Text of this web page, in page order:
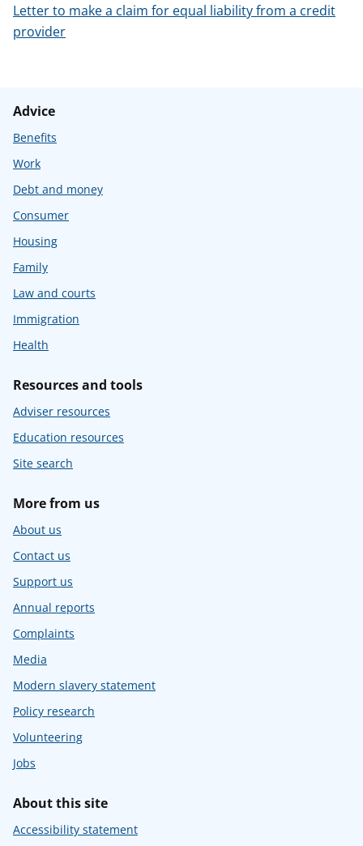
Letter to make a claim for equal liability from a credit
provider
Advice
Benefits
Work
Debt and money
Consumer
Housing
Family
Law and courts
Immigration
Health
Resources and tools
Adviser resources
Education resources
Site search
More from us
About us
Contact us
Support us
Annual reports
Complaints
Media
Modern slavery statement
Policy research
Volunteering
Jobs
About this site
Accessibility statement